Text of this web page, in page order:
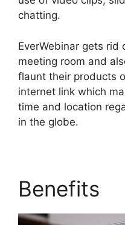
chatting.
EverWebinar gets
meeting room and
flaunt their products
internet link which
time and location
in the globe.
Benefits